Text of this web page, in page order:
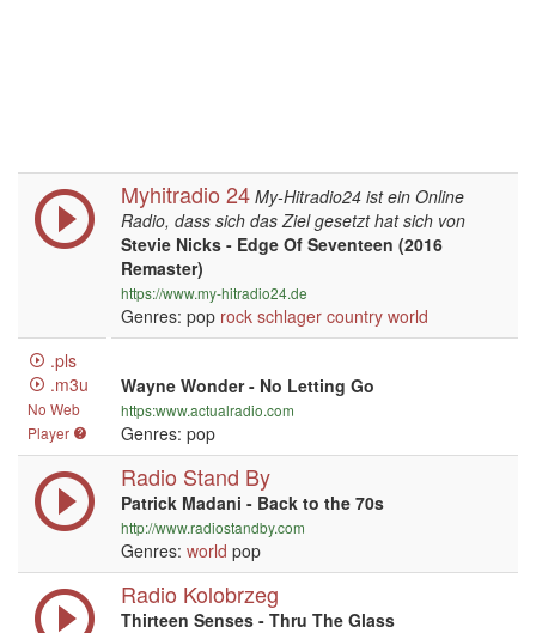
Myhitradio 24 My-Hitradio24 ist ein Online
Radio, dass sich das Ziel gesetzt hat sich von
Stevie Nicks - Edge Of Seventeen (2016
Remaster)
https://www.my-hitradio24.de
Genres: pop rock schlager country world
.pls
.m3u
No Web
Player
Wayne Wonder - No Letting Go
https:www.actualradio.com
Genres: pop
Radio Stand By
Patrick Madani - Back to the 70s
http://www.radiostandby.com
Genres: world pop
Radio Kolobrzeg
Thirteen Senses - Thru The Glass